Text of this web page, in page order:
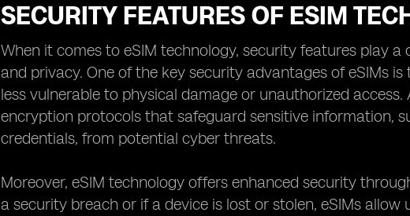
SECURITY FEATURES OF ESIM
When it comes to eSIM technology, security features play
and privacy. One of the key security advantages of eSIMs
less vulnerable to physical damage or unauthorized
encryption protocols that safeguard sensitive information,
credentials, from potential cyber threats.
Moreover, eSIM technology offers enhanced security
a security breach or if a device is lost or stolen, eSIMs